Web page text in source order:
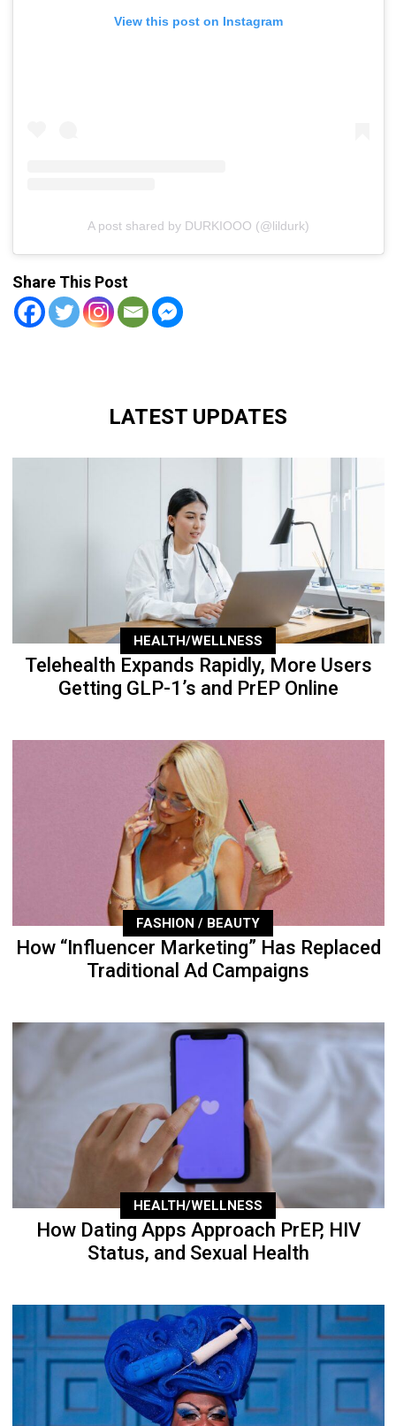
View this post on Instagram
A post shared by DURKIOOO (@lildurk)
Share This Post
LATEST UPDATES
HEALTH/WELLNESS
Telehealth Expands Rapidly, More Users
Getting GLP-1’s and PrEP Online
FASHION / BEAUTY
How “Influencer Marketing” Has Replaced
Traditional Ad Campaigns
HEALTH/WELLNESS
How Dating Apps Approach PrEP, HIV
Status, and Sexual Health